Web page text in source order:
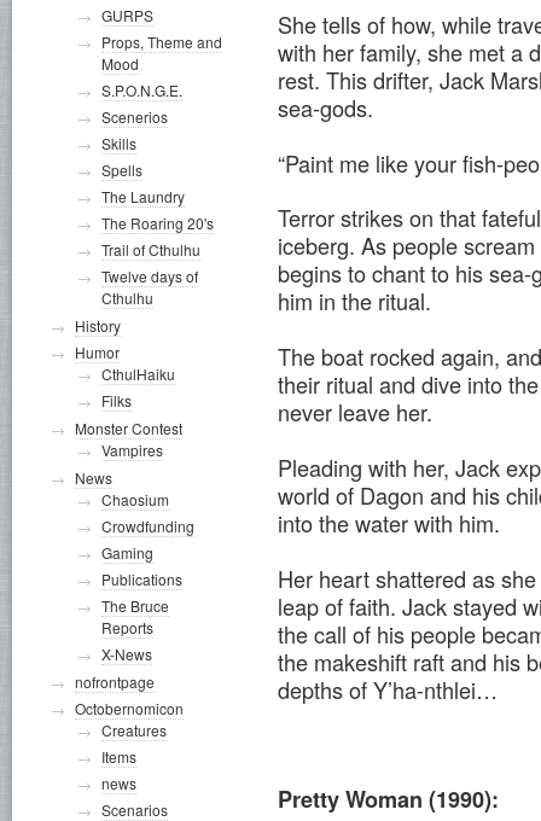
She tells of how, while
with her family, she met a
rest. This drifter, Jack
sea-gods.
“Paint me like your fish-
Terror strikes on that
iceberg. As people
begins to chant to his
him in the ritual.
The boat rocked again,
their ritual and dive into
never leave her.
Pleading with her, Jack
world of Dagon and his
into the water with him.
Her heart shattered as
leap of faith. Jack stayed
the call of his people
the makeshift raft and his
depths of Y’ha-nthlei…
Pretty Woman (1990):
GURPS
Props, Theme and
Mood
S.P.O.N.G.E.
Scenerios
Skills
Spells
The Laundry
The Roaring 20's
Trail of Cthulhu
Twelve days of
Cthulhu
History
Humor
CthulHaiku
Filks
Monster Contest
Vampires
News
Chaosium
Crowdfunding
Gaming
Publications
The Bruce
Reports
X-News
nofrontpage
Octobernomicon
Creatures
Items
news
Scenarios